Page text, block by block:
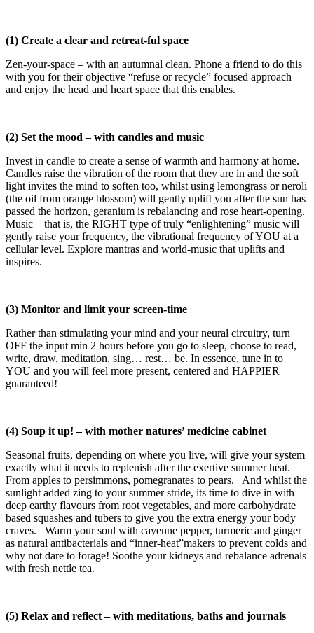
(1) Create a clear and retreat-ful space
Zen-your-space – with an autumnal clean. Phone a friend to do this
with you for their objective “refuse or recycle” focused approach
and enjoy the head and heart space that this enables.
(2) Set the mood – with candles and music
Invest in candle to create a sense of warmth and harmony at home.
Candles raise the vibration of the room that they are in and the soft
light invites the mind to soften too, whilst using lemongrass or neroli
(the oil from orange blossom) will gently uplift you after the sun has
passed the horizon, geranium is rebalancing and rose heart-opening.
Music – that is, the RIGHT type of truly “enlightening” music will
gently raise your frequency, the vibrational frequency of YOU at a
cellular level. Explore mantras and world-music that uplifts and
inspires.
(3) Monitor and limit your screen-time
Rather than stimulating your mind and your neural circuitry, turn
OFF the input min 2 hours before you go to sleep, choose to read,
write, draw, meditation, sing… rest… be. In essence, tune in to
YOU and you will feel more present, centered and HAPPIER
guaranteed!
(4) Soup it up! – with mother natures’ medicine cabinet
Seasonal fruits, depending on where you live, will give your system
exactly what it needs to replenish after the exertive summer heat.
From apples to persimmons, pomegranates to pears. And whilst the
sunlight added zing to your summer stride, its time to dive in with
deep earthy flavours from root vegetables, and more carbohydrate
based squashes and tubers to give you the extra energy your body
craves. Warm your soul with cayenne pepper, turmeric and ginger
as natural antibacterials and “inner-heat”makers to prevent colds and
why not dare to forage! Soothe your kidneys and rebalance adrenals
with fresh nettle tea.
(5) Relax and reflect – with meditations, baths and journals